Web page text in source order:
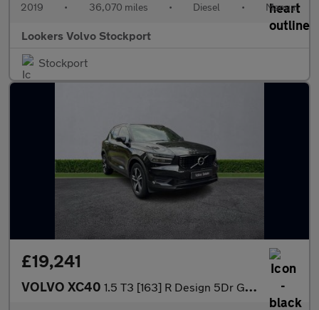
2019 • 36,070 miles • Diesel • Manual
Lookers Volvo Stockport
Stockport
£19,241
VOLVO XC40 1.5 T3 [163] R Design 5Dr Geartronic